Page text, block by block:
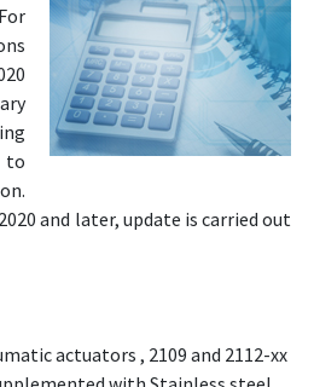
to
and later, update is carried out
actuators , 2109 and 2112-xx